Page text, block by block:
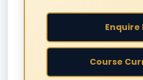
Enquire
Course